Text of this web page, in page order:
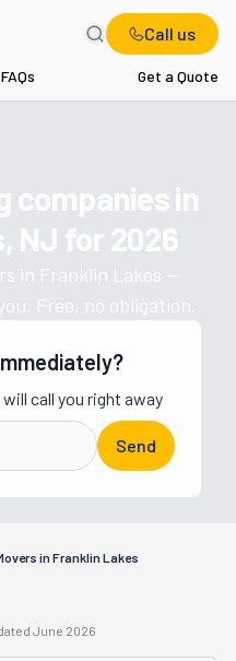
Call us
FAQs Get a Quote
companies in
NJ for2026
in Franklin Lakes
Free, no obligation.
a moving quote from vetted
call you right away
Send
in Franklin Lakes
June 2026